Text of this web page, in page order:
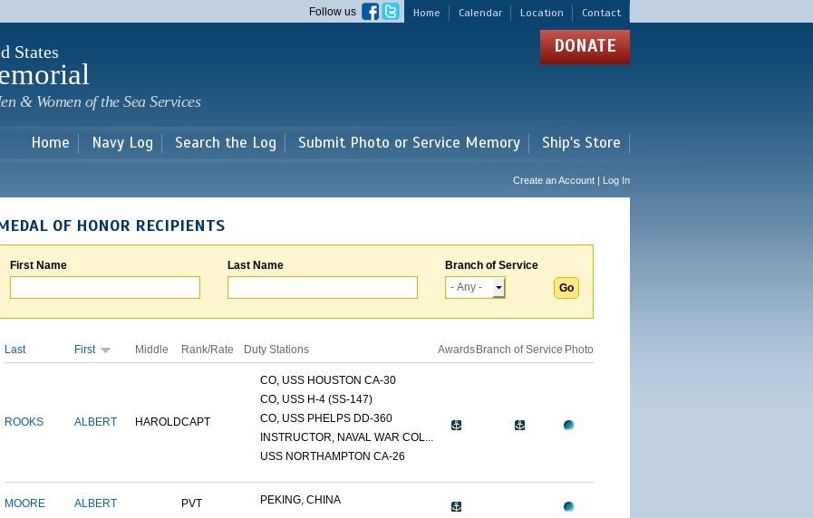
main
Home Calendar Location Contact
Follow us
States
& Women of the Sea Services
DONATE
Home Navy Log Search the Log Submit Photo or Service Memory Ship's Store
Create an Account | Log In
OF HONOR RECIPIENTS
First Name Last Name Branch of Service
Last First Middle Rank/Rate Duty Stations Awards Branch of Service Photo
ROOKS ALBERT HAROLDCAPT
CO, USS HOUSTON CA-30
CO, USS H-4 (SS-147)
CO, USS PHELPS DD-360
INSTRUCTOR, NAVAL WAR COL...
USS NORTHAMPTON CA-26
MOORE ALBERT PVT PEKING, CHINA